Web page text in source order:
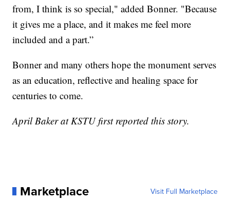
from, I think is so special," added Bonner. "Because
it gives me a place, and it makes me feel more
included and a part.”
Bonner and many others hope the monument serves
as an education, reflective and healing space for
centuries to come.
April Baker at KSTU first reported this story.
Marketplace Visit Full Marketplace